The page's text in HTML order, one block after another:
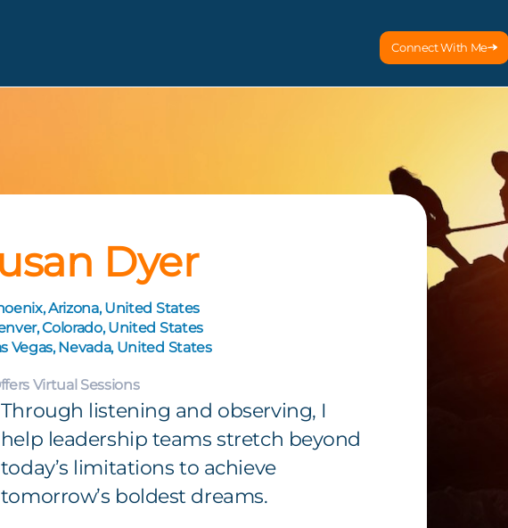
Connect With Me
Dyer
Arizona, United States
Colorado, United States
Vegas, Nevada, United States
Virtual Sessions
Through listening and observing, I
help leadership teams stretch beyond
today’s limitations to achieve
tomorrow’s boldest dreams.